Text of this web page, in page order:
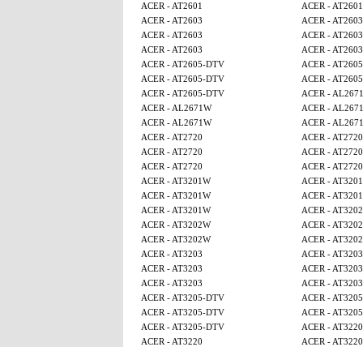
ACER - AT2601
ACER - AT2601
ACER - AT2603
ACER - AT2603
ACER - AT2603
ACER - AT2603
ACER - AT2603
ACER - AT2603
ACER - AT2605-DTV
ACER -
ACER - AT2605-DTV
ACER -
ACER - AT2605-DTV
ACER -
ACER - AL2671W
ACER -
ACER - AL2671W
ACER -
ACER - AT2720
ACER - AT2720
ACER - AT2720
ACER - AT2720
ACER - AT2720
ACER - AT2720
ACER - AT3201W
ACER -
ACER - AT3201W
ACER -
ACER - AT3201W
ACER -
ACER - AT3202W
ACER -
ACER - AT3202W
ACER -
ACER - AT3203
ACER - AT3203
ACER - AT3203
ACER - AT3203
ACER - AT3203
ACER - AT3203
ACER - AT3205-DTV
ACER -
ACER - AT3205-DTV
ACER -
ACER - AT3205-DTV
ACER - AT3220
ACER - AT3220
ACER - AT3220